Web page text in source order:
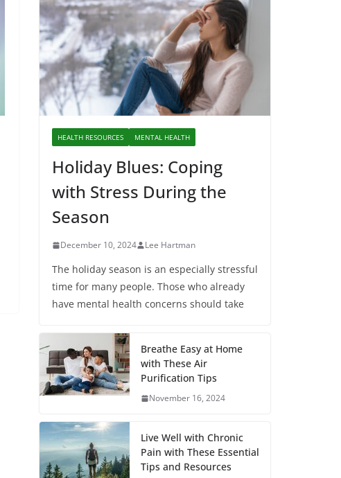
HEALTH RESOURCES MENTAL HEALTH
Holiday Blues: Coping
with Stress During the
Season
December 10, 2024 Lee Hartman
The holiday season is an especially stressful
time for many people. Those who already
have mental health concerns should take
Breathe Easy at Home
with These Air
Purification Tips
November 16, 2024
Live Well with Chronic
Pain with These Essential
Tips and Resources